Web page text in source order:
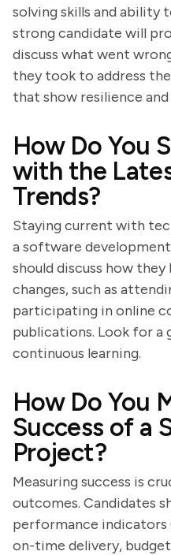
solving skills and ability
strong candidate will
discuss what went
they took to address
that show resilience
How Do You
with the
Trends?
Staying current with
a software
should discuss how
changes, such as
participating in online
publications. Look for a
continuous learning.
How Do You
Success of a
Project?
Measuring success is
outcomes. Candidates
performance indicators
on-time delivery,